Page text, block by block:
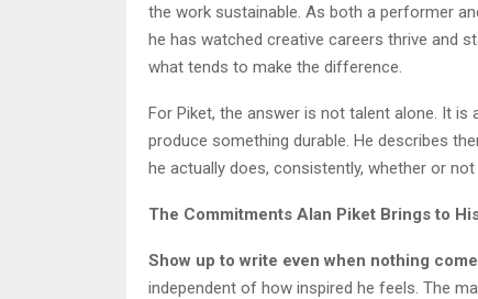
the work sustainable. As both a performer
he has watched creative careers thrive and
what tends to make the difference.
For Piket, the answer is not talent alone. It
produce something durable. He describes
he actually does, consistently, whether or
The Commitments Alan Piket Brings to
Show up to write even when nothing
independent of how inspired he feels. The